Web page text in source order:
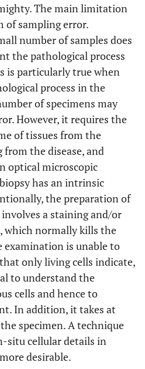
The main limitation
of sampling error.
number of samples does
the pathological process
is particularly true when
process in the
of specimens may
However, it requires the
of tissues from the
the disease, and
optical microscopic
has an intrinsic
the preparation of
a staining and/or
which normally kills the
examination is unable to
only living cells indicate,
to understand the
cells and hence to
In addition, it takes at
specimen. A technique
situ cellular details in
desirable.